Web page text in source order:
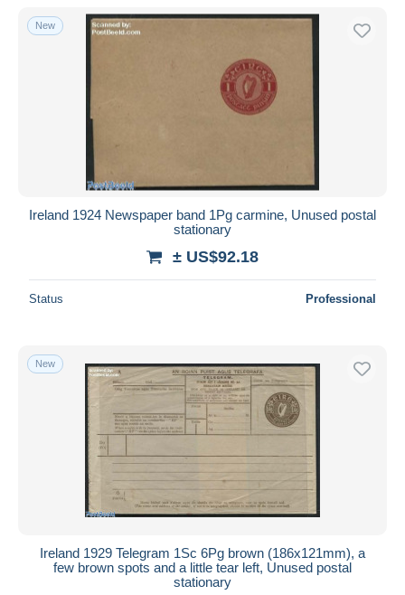
With a deal only
Free shipping
Visa
Bancontact
iDeal
Seller's residence
Submit
New
Ireland 1924 Newspaper band 1Pg carmine, Unused postal
stationary
± US$92.18
Status Professional
New
Ireland 1929 Telegram 1Sc 6Pg brown (186x121mm), a
few brown spots and a little tear left, Unused postal
stationary